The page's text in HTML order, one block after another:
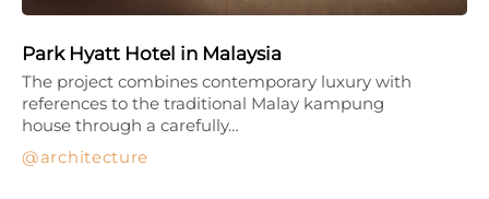
Park Hyatt Hotel in Malaysia
architecture
The project combines contemporary luxury with
references to the traditional Malay kampung
house through a carefully…